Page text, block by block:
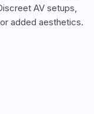
AV setups,
added aesthetics.